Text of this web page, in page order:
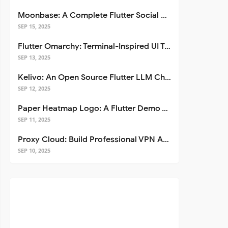
Moonbase: A Complete Flutter Social Media App Template
SEP 15, 2025
Flutter Omarchy: Terminal-Inspired UI Toolkit for Flutter Apps
SEP 13, 2025
Kelivo: An Open Source Flutter LLM Chat Client
SEP 12, 2025
Paper Heatmap Logo: A Flutter Demo That Glows
SEP 11, 2025
Proxy Cloud: Build Professional VPN Apps with Flutter
SEP 10, 2025